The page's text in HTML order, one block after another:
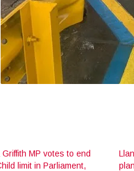
Griffith MP votes to end
limit in Parliament,